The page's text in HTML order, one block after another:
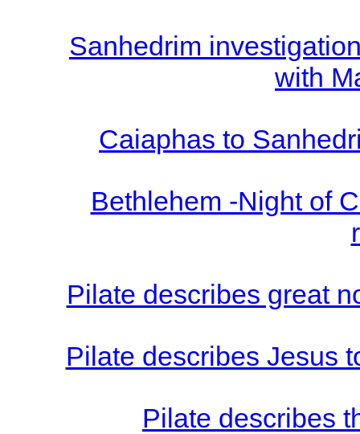
Sanhedrim
with
Caiaphas to
Bethlehem -Night of
Pilate describes great
Pilate describes Jesus
Pilate describes